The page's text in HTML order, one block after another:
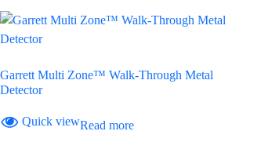
Garrett Multi Zone™ Walk-Through Metal
Detector
Quick viewRead more